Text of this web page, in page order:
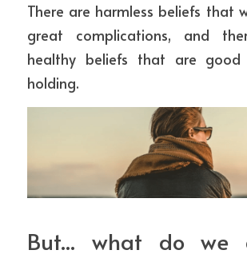
There are harmless beliefs that
great complications, and
healthy beliefs that are
holding.
But... what do we